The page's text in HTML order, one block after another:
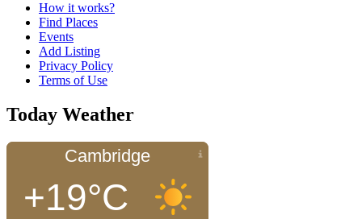
How it works?
Find Places
Events
Add Listing
Privacy Policy
Terms of Use
Today Weather
Cambridge
+19°C